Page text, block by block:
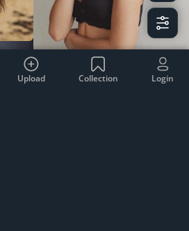
Upload Collection Login